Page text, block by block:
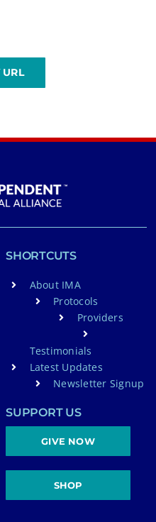
SHORTCUTS
About IMA
Protocols
Providers
Testimonials
Latest Updates
Newsletter Signup
SUPPORT US
GIVE NOW
SHOP